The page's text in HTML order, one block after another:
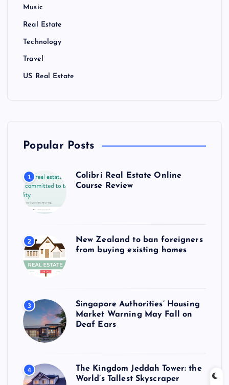
Music
Real Estate
Technology
Travel
US Real Estate
Popular Posts
1
Colibri Real Estate Online
Course Review
2
New Zealand to ban foreigners
from buying existing homes
3
Singapore Authorities’ Housing
Market Warning May Fall on
Deaf Ears
4
The Kingdom Jeddah Tower: the
World’s Tallest Skyscraper